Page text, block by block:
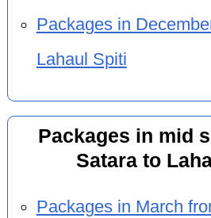
Packages in
Lahaul Spiti
Packages in mid
Satara to
Packages in March